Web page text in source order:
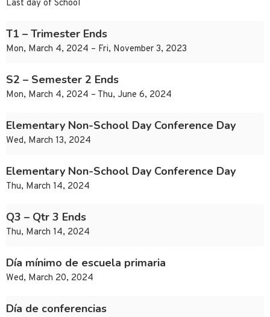
Last day of School
T1 – Trimester Ends
Mon, March 4, 2024 – Fri, November 3, 2023
S2 – Semester 2 Ends
Mon, March 4, 2024 – Thu, June 6, 2024
Elementary Non-School Day Conference Day
Wed, March 13, 2024
Elementary Non-School Day Conference Day
Thu, March 14, 2024
Q3 – Qtr 3 Ends
Thu, March 14, 2024
Día mínimo de escuela primaria
Wed, March 20, 2024
Día de conferencias